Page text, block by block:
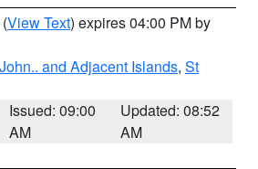
(View Text) expires 04:00 PM by
and Adjacent Islands, St
Issued: 09:00
AM
Updated: 08:52
AM